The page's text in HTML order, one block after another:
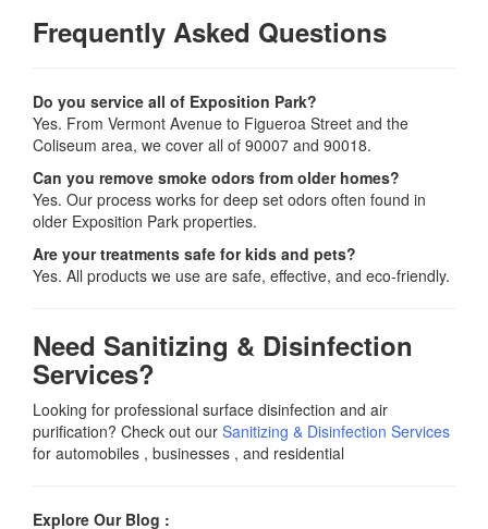
Frequently Asked Questions
Do you service all of Exposition Park?
Yes. From Vermont Avenue to Figueroa Street and the
Coliseum area, we cover all of 90007 and 90018.
Can you remove smoke odors from older homes?
Yes. Our process works for deep set odors often found in
older Exposition Park properties.
Are your treatments safe for kids and pets?
Yes. All products we use are safe, effective, and eco-friendly.
Need Sanitizing & Disinfection
Services?
Looking for professional surface disinfection and air
purification? Check out our Sanitizing & Disinfection Services
for automobiles , businesses , and residential
Explore Our Blog :